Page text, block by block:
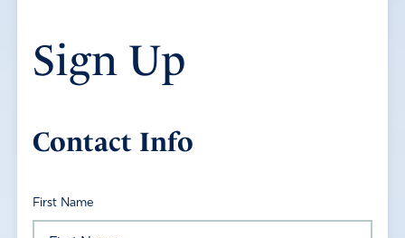
Sign Up
Contact Info
First Name